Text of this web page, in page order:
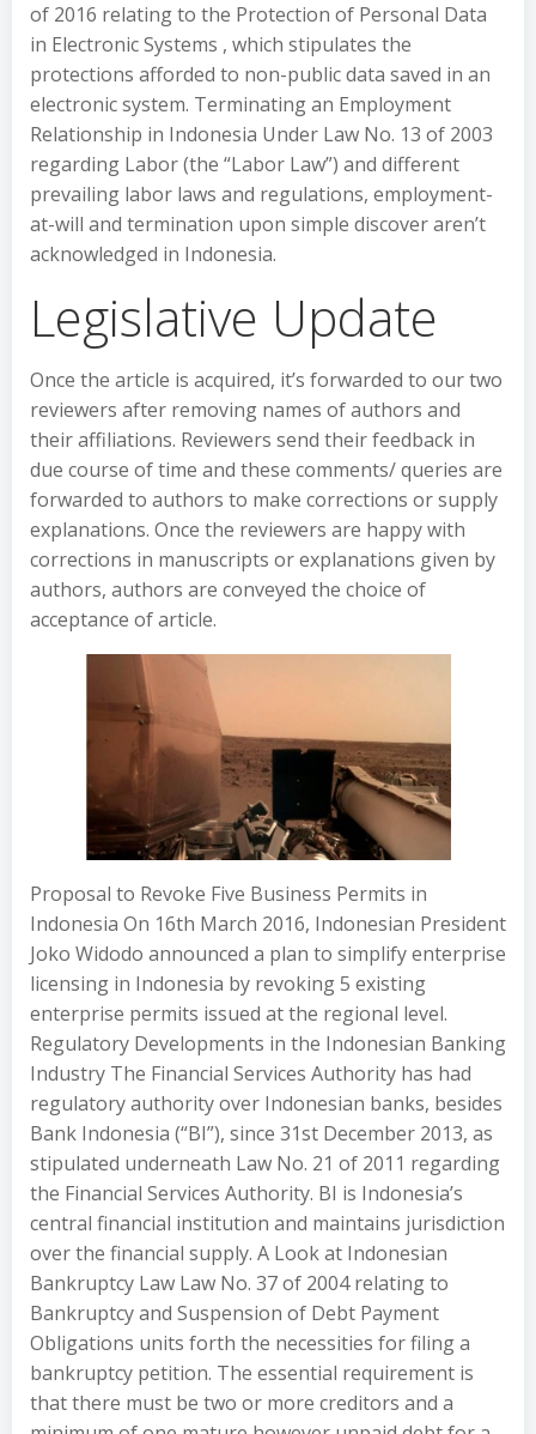
of 2016 relating to the Protection of Personal Data
in Electronic Systems , which stipulates the
protections afforded to non-public data saved in an
electronic system. Terminating an Employment
Relationship in Indonesia Under Law No. 13 of 2003
regarding Labor (the “Labor Law”) and different
prevailing labor laws and regulations, employment-
at-will and termination upon simple discover aren’t
acknowledged in Indonesia.
Legislative Update
Once the article is acquired, it’s forwarded to our two
reviewers after removing names of authors and
their affiliations. Reviewers send their feedback in
due course of time and these comments/ queries are
forwarded to authors to make corrections or supply
explanations. Once the reviewers are happy with
corrections in manuscripts or explanations given by
authors, authors are conveyed the choice of
acceptance of article.
Proposal to Revoke Five Business Permits in
Indonesia On 16th March 2016, Indonesian President
Joko Widodo announced a plan to simplify enterprise
licensing in Indonesia by revoking 5 existing
enterprise permits issued at the regional level.
Regulatory Developments in the Indonesian Banking
Industry The Financial Services Authority has had
regulatory authority over Indonesian banks, besides
Bank Indonesia (“BI”), since 31st December 2013, as
stipulated underneath Law No. 21 of 2011 regarding
the Financial Services Authority. BI is Indonesia’s
central financial institution and maintains jurisdiction
over the financial supply. A Look at Indonesian
Bankruptcy Law Law No. 37 of 2004 relating to
Bankruptcy and Suspension of Debt Payment
Obligations units forth the necessities for filing a
bankruptcy petition. The essential requirement is
that there must be two or more creditors and a